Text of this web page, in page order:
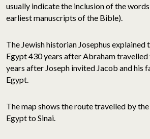
usually indicate the inclusion of the words
earliest manuscripts of the Bible).
The Jewish historian Josephus
Egypt 430 years after Abraham travelled
years after Joseph invited Jacob and his
Egypt.
The map shows the route travelled by
Egypt to Sinai.